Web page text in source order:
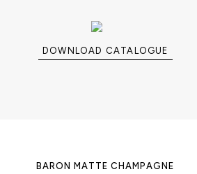
DOWNLOAD CATALOGUE
BARON MATTE CHAMPAGNE